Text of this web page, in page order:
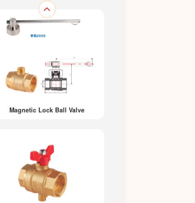
Magnetic Lock Ball Valve